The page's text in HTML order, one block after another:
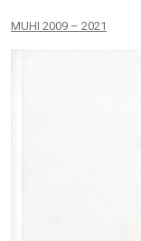
MUHI 2009 – 2021